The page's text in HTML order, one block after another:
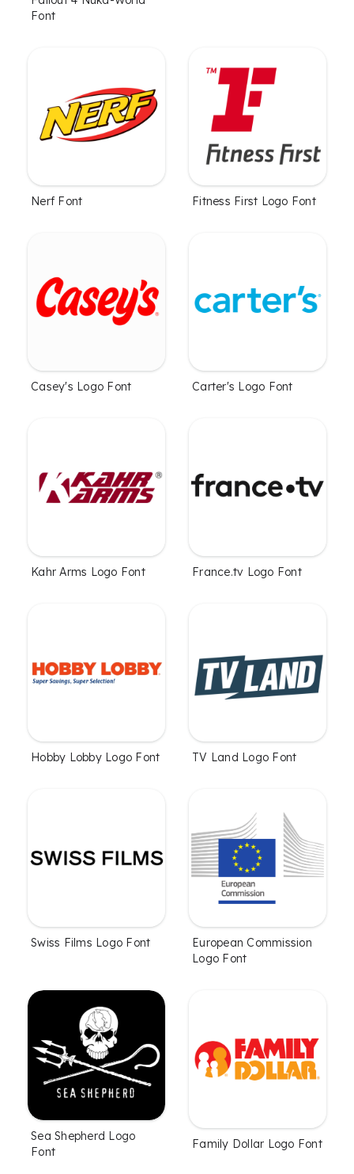
Font
Nerf Font Fitness First Logo Font
Casey's Logo Font Carter's Logo Font
Kahr Arms Logo Font France.tv Logo Font
Hobby Lobby Logo Font TV Land Logo Font
Swiss Films Logo Font
European Commission
Logo Font
Sea Shepherd Logo
Font
Family Dollar Logo Font